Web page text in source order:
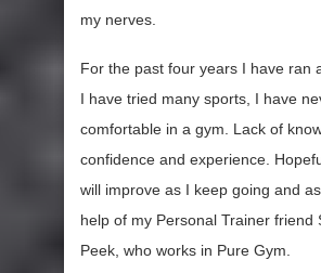
my nerves.
For the past four years I have ran
I have tried many sports, I have
comfortable in a gym. Lack of
confidence and experience.
will improve as I keep going and
help of my Personal Trainer friend
Peek, who works in Pure Gym.